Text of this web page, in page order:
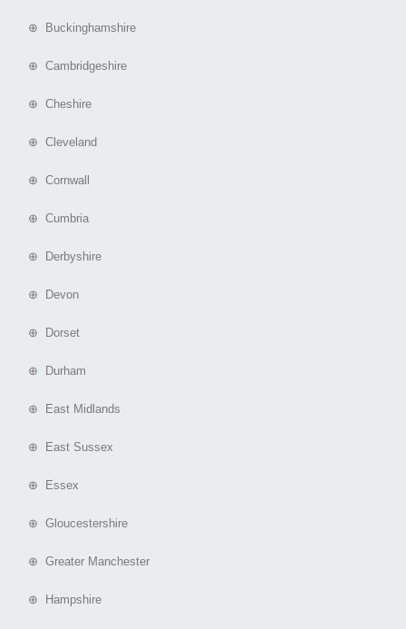
⊕ Buckinghamshire
⊕ Cambridgeshire
⊕ Cheshire
⊕ Cleveland
⊕ Cornwall
⊕ Cumbria
⊕ Derbyshire
⊕ Devon
⊕ Dorset
⊕ Durham
⊕ East Midlands
⊕ East Sussex
⊕ Essex
⊕ Gloucestershire
⊕ Greater Manchester
⊕ Hampshire